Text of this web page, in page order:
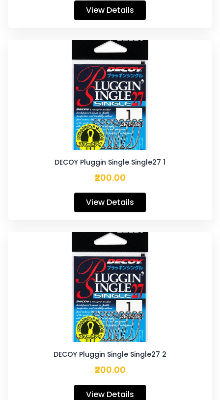
View Details
DECOY Pluggin Single Single27 1
₹200.00
View Details
DECOY Pluggin Single Single27 2
₹200.00
View Details